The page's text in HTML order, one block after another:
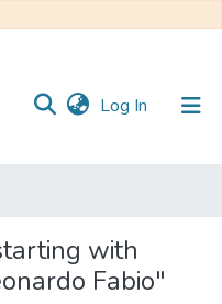
Log In (current)
with
Fabio"